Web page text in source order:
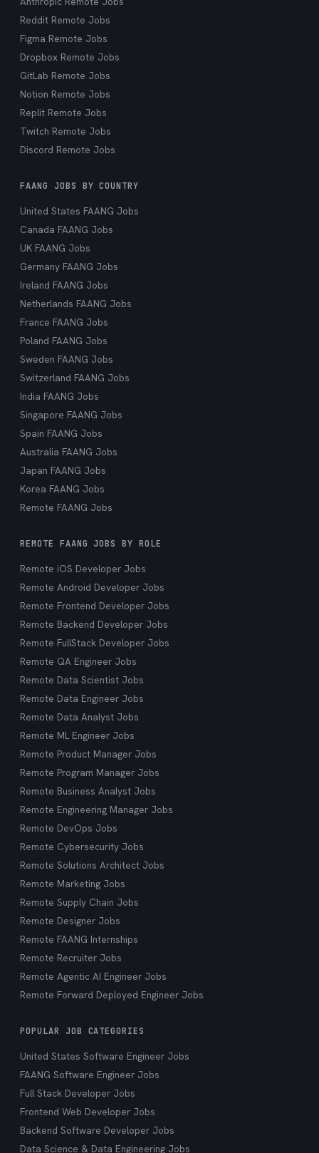
Reddit Remote Jobs
Figma Remote Jobs
Dropbox Remote Jobs
GitLab Remote Jobs
Notion Remote Jobs
Replit Remote Jobs
Twitch Remote Jobs
Discord Remote Jobs
FAANG JOBS BY COUNTRY
United States FAANG Jobs
Canada FAANG Jobs
UK FAANG Jobs
Germany FAANG Jobs
Ireland FAANG Jobs
Netherlands FAANG Jobs
France FAANG Jobs
Poland FAANG Jobs
Sweden FAANG Jobs
Switzerland FAANG Jobs
India FAANG Jobs
Singapore FAANG Jobs
Spain FAANG Jobs
Australia FAANG Jobs
Japan FAANG Jobs
Korea FAANG Jobs
Remote FAANG Jobs
REMOTE FAANG JOBS BY ROLE
Remote iOS Developer Jobs
Remote Android Developer Jobs
Remote Frontend Developer Jobs
Remote Backend Developer Jobs
Remote FullStack Developer Jobs
Remote QA Engineer Jobs
Remote Data Scientist Jobs
Remote Data Engineer Jobs
Remote Data Analyst Jobs
Remote ML Engineer Jobs
Remote Product Manager Jobs
Remote Program Manager Jobs
Remote Business Analyst Jobs
Remote Engineering Manager Jobs
Remote DevOps Jobs
Remote Cybersecurity Jobs
Remote Solutions Architect Jobs
Remote Marketing Jobs
Remote Supply Chain Jobs
Remote Designer Jobs
Remote FAANG Internships
Remote Recruiter Jobs
Remote Agentic AI Engineer Jobs
Remote Forward Deployed Engineer Jobs
POPULAR JOB CATEGORIES
United States Software Engineer Jobs
FAANG Software Engineer Jobs
Full Stack Developer Jobs
Frontend Web Developer Jobs
Backend Software Developer Jobs
Data Science & Data Engineering Jobs